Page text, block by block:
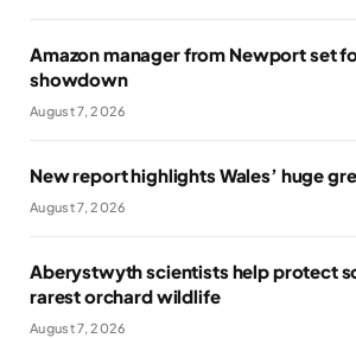
Amazon manager from Newport set
showdown
August 7, 2026
New report highlights Wales’ huge
August 7, 2026
Aberystwyth scientists help protect
rarest orchard wildlife
August 7, 2026